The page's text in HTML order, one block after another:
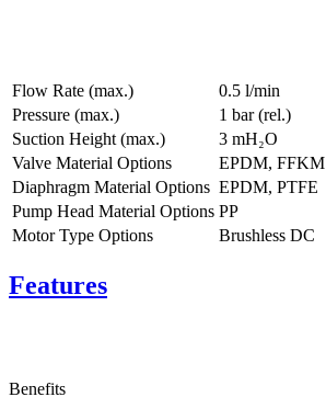
Flow Rate (max.)
0.5 l/min
Pressure (max.)
1 bar (rel.)
Suction Height (max.)
3 mH₂O
Valve Material Options
EPDM, FFKM
Diaphragm Material Options EPDM, PTFE
Pump Head Material Options PP
Motor Type Options
Brushless DC
Features
Benefits